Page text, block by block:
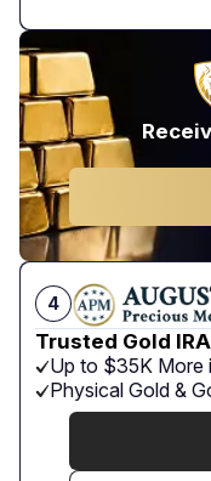
4
Trusted Gold
Up to $35K More
Physical Gold &